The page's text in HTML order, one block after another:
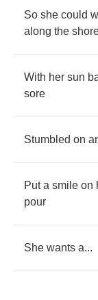
So she could
along the
With her sun
sore
Stumbled on
Put a smile on
pour
She wants a...